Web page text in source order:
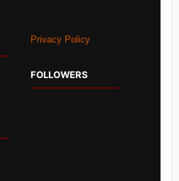
Privacy Policy
FOLLOWERS